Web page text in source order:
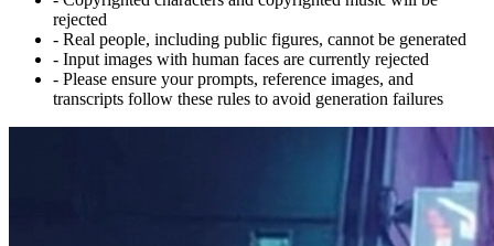
rejected
- Real people, including public figures, cannot be generated
- Input images with human faces are currently rejected
- Please ensure your prompts, reference images, and
transcripts follow these rules to avoid generation failures